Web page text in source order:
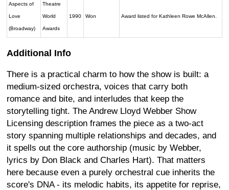
Aspects of
Love
(Broadway)
Theatre
World
Awards
1990 Won Award listed for Kathleen Rowe McAllen.
Additional Info
There is a practical charm to how the show is built: a
medium-sized orchestra, voices that carry both
romance and bite, and interludes that keep the
storytelling tight. The Andrew Lloyd Webber Show
Licensing description frames the piece as a two-act
story spanning multiple relationships and decades, and
it spells out the core authorship (music by Webber,
lyrics by Don Black and Charles Hart). That matters
here because even a purely orchestral cue inherits the
score's DNA - its melodic habits, its appetite for reprise,